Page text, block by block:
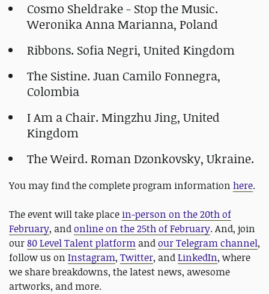
Cosmo Sheldrake - Stop the Music.
Weronika Anna Marianna, Poland
Ribbons. Sofia Negri, United Kingdom
The Sistine. Juan Camilo Fonnegra,
Colombia
I Am a Chair. Mingzhu Jing, United
Kingdom
The Weird. Roman Dzonkovsky, Ukraine.
You may find the complete program information here.
The event will take place in-person on the 20th of
February, andonline on the 25th of February. And, join
our80 Level Talent platform andour Telegram channel,
follow us on Instagram, Twitter, andLinkedIn, where
we share breakdowns, the latest news, awesome
artworks, and more.